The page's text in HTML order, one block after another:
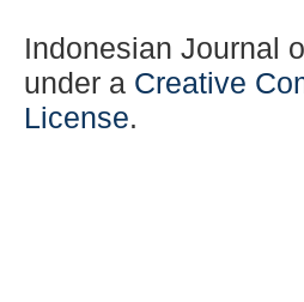
Indonesian Journal
under a Creative
License.